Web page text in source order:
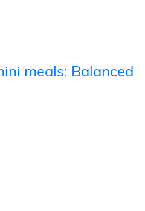
meals: Balanced